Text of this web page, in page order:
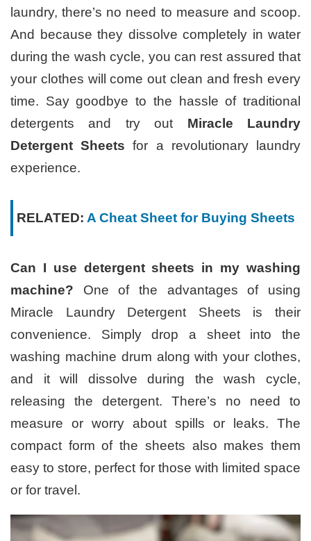
laundry, there’s no need to measure and scoop.
And because they dissolve completely in water
during the wash cycle, you can rest assured that
your clothes will come out clean and fresh every
time. Say goodbye to the hassle of traditional
detergents and try out Miracle Laundry
Detergent Sheets for a revolutionary laundry
experience.
RELATED: A Cheat Sheet for Buying Sheets
Can I use detergent sheets in my washing
machine? One of the advantages of using
Miracle Laundry Detergent Sheets is their
convenience. Simply drop a sheet into the
washing machine drum along with your clothes,
and it will dissolve during the wash cycle,
releasing the detergent. There’s no need to
measure or worry about spills or leaks. The
compact form of the sheets also makes them
easy to store, perfect for those with limited space
or for travel.